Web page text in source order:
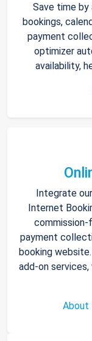
Save time by
bookings,
payment
optimizer
availability,
Integrate
Internet
payment
booking
add-on
About